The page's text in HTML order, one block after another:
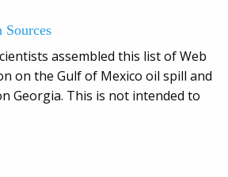
assembled this list of Web
on the Gulf of Mexico oil spill and
Georgia. This is not intended to